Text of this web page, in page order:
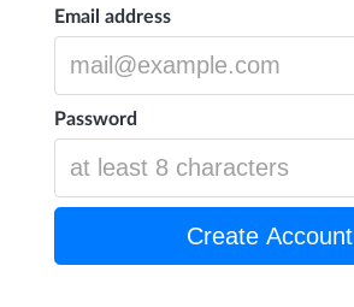
Email address
Password
Create Account